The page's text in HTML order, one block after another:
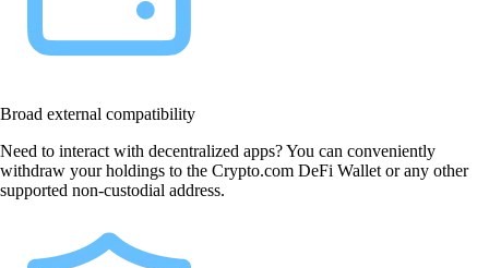
Broad external compatibility
Need to interact with decentralized apps? You can conveniently
withdraw your holdings to the Crypto.com DeFi Wallet or any other
supported non-custodial address.